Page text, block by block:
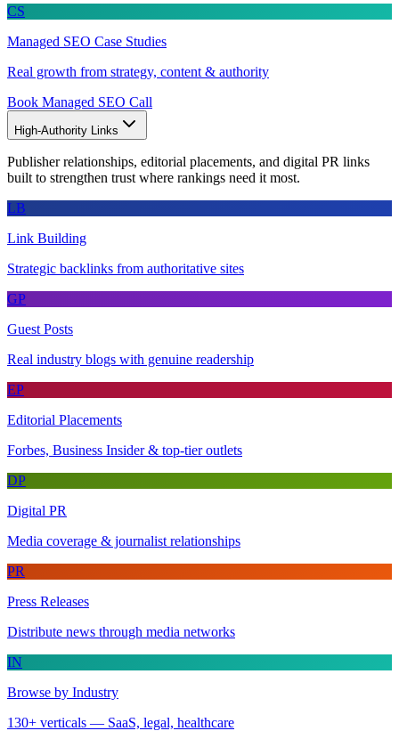
CS
Managed SEO Case Studies
Real growth from strategy, content & authority
Book Managed SEO Call
High-Authority Links
Publisher relationships, editorial placements, and digital PR links
built to strengthen trust where rankings need it most.
LB
Link Building
Strategic backlinks from authoritative sites
GP
Guest Posts
Real industry blogs with genuine readership
EP
Editorial Placements
Forbes, Business Insider & top-tier outlets
DP
Digital PR
Media coverage & journalist relationships
PR
Press Releases
Distribute news through media networks
IN
Browse by Industry
130+ verticals — SaaS, legal, healthcare